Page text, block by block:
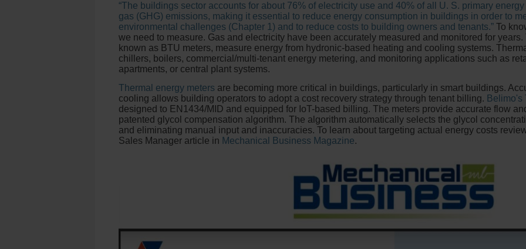
“The buildings sector accounts for about 76% of electricity use and 40% of all U. S. primary
gas (GHG) emissions, making it essential to reduce energy consumption in buildings in order to
environmental challenges (Chapter 1) and to reduce costs to building owners and tenants.” To
we need to measure. Gas and electricity have been accurately measured and monitored for
known as BTU meters, measure energy from hydronic-based heating and cooling systems.
chillers, boilers, commercial/multi-tenant energy metering, and monitoring applications such as
apartments, or central plant systems.
Thermal energy meters are becoming more critical in buildings, particularly in smart buildings.
cooling allows building operators to adopt a cost recovery strategy through tenant billing. Belimo's
designed to EN1434/MID and equipped for IoT-based billing. The meters provide accurate flow
patented glycol compensation algorithm. The algorithm automatically selects the glycol
and eliminating manual input and inaccuracies. To learn about targeting actual energy costs
Sales Manager article in Mechanical Business Magazine.